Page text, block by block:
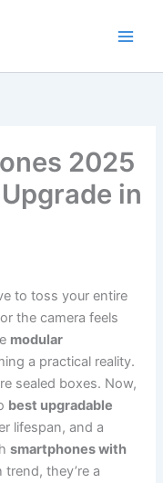
2025
in
to toss your entire
the camera feels
modular
a practical reality.
sealed boxes. Now,
best upgradable
lifespan, and a
smartphones with
they’re a